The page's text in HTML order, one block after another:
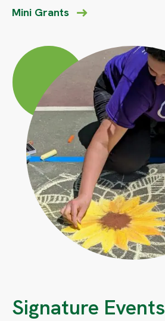
Mini Grants
Circle
Large
Signature Events